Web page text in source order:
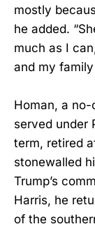
mostly
he added.
much as I
and my
Homan, a
served under
term, retired
stonewalled
Trump’s
Harris, he
of the